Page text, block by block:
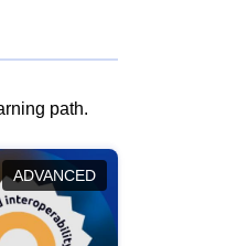
path.
ADVANCED